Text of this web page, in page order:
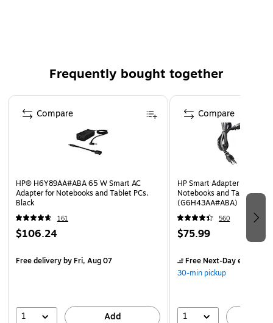
Comes with 1 year parts warranty
Frequently bought together
Page 1 of 4
HP® H6Y89AA#ABA 65 W Smart AC
Adapter for Notebooks and Tablet PCs,
Black
161
$106.24
Free deliveryby Fri, Aug 07
1 Add
Compare
HP Smart Adapter for HP
Notebooks and Tablet PCs,
(G6H43AA#ABA)
560
$75.99
Free Next-Day eligible
30-min pickup
1
Compare